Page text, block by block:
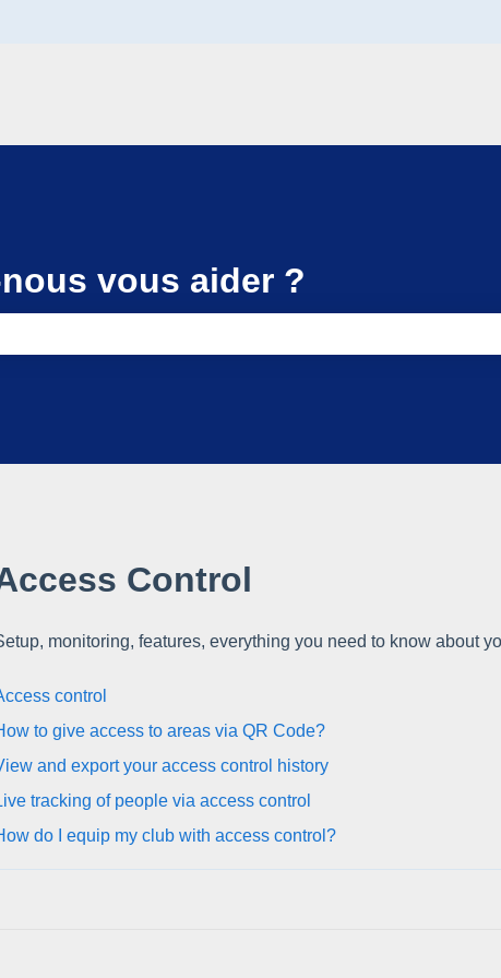
vous aider ?
Control
monitoring, features, everything you need to know about
control
to give access to areas via QR Code?
and export your access control history
tracking of people via access control
do I equip my club with access control?